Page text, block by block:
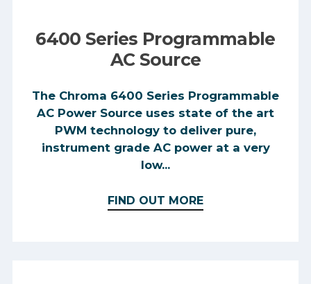
6400 Series Programmable
AC Source
The Chroma 6400 Series Programmable
AC Power Source uses state of the art
PWM technology to deliver pure,
instrument grade AC power at a very
low...
FIND OUT MORE